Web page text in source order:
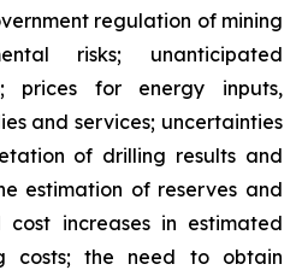
regulation of mining
risks; unanticipated
prices for energy inputs,
and services; uncertainties
of drilling results and
estimation of reserves and
cost increases in estimated
costs; the need to obtain